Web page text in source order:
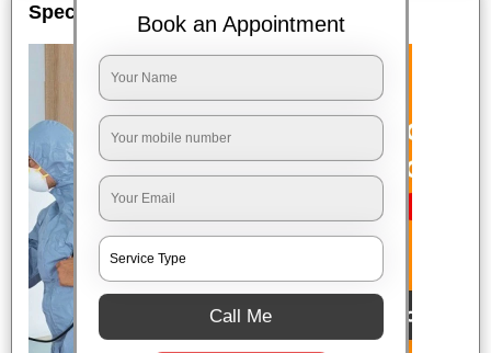
Special OffersBook an Appointment
Call Me